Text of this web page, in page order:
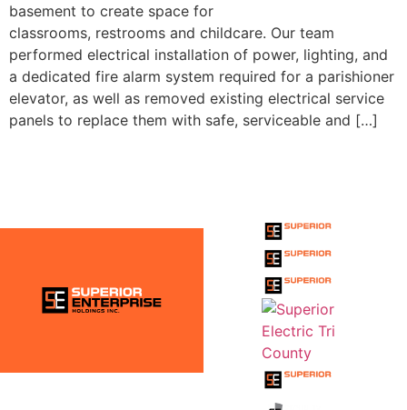
basement to create space for
classrooms, restrooms and childcare. Our team
performed electrical installation of power, lighting, and
a dedicated fire alarm system required for a parishioner
elevator, as well as removed existing electrical service
panels to replace them with safe, serviceable and […]
FAMILY